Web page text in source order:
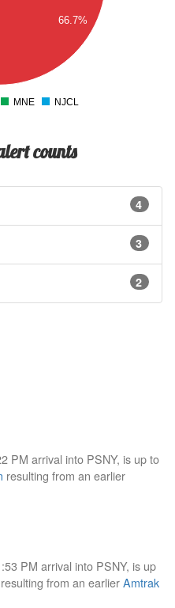
66.7%
MNE NJCL
counts
4
3
2
PM arrival into PSNY, is up to
resulting from an earlier
PM arrival into PSNY, is up
resulting from an earlierAmtrak